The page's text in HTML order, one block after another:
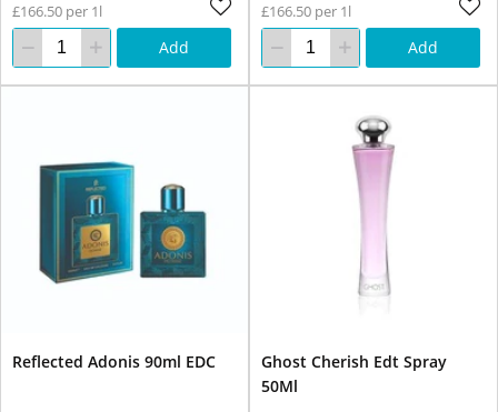
£166.50 per 1l
Add
£166.50 per 1l
Add
Reflected Adonis 90ml EDC
Ghost Cherish Edt Spray
50Ml